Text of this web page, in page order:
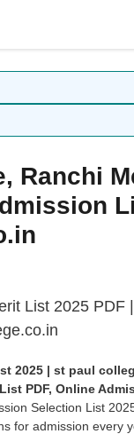
Ranchi
List 2025 PDF
2025 | st paul
PDF, Online
Selection List
for admission